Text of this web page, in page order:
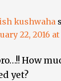
kushwaha
22, 2016
How
yet?